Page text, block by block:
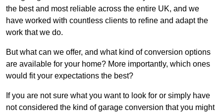
the best and most reliable across the entire UK, and we
have worked with countless clients to refine and adapt the
work that we do.
But what can we offer, and what kind of conversion options
are available for your home? More importantly, which ones
would fit your expectations the best?
If you are not sure what you want to look for or simply have
not considered the kind of garage conversion that you might